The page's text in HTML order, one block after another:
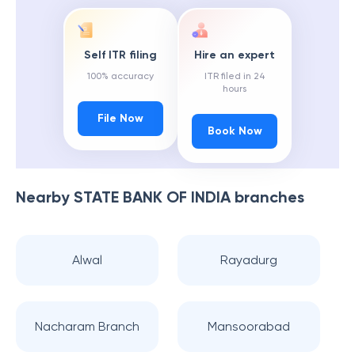
Self ITR filing
100% accuracy
File Now
Hire an expert
ITR filed in 24
hours
Book Now
Nearby STATE BANK OF INDIAbranches
Alwal Rayadurg
Nacharam Branch Mansoorabad